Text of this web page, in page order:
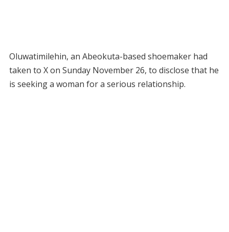
Oluwatimilehin, an Abeokuta-based shoemaker had
taken to X on Sunday November 26, to disclose that he
is seeking a woman for a serious relationship.